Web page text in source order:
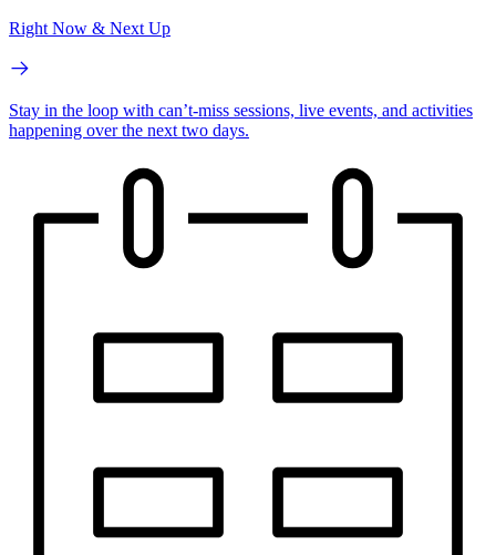
Right Now & Next Up
Stay in the loop with can’t-miss sessions, live events, and activities
happening over the next two days.